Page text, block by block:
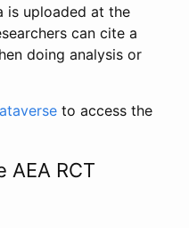
is uploaded at the
can cite a
doing analysis or
to access the
AEA RCT